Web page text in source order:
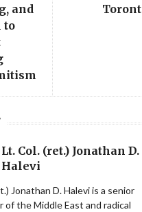
and
to
Lt. Col. (ret.) Jonathan D.
Halevi
Jonathan D. Halevi is a senior
of the Middle East and radical